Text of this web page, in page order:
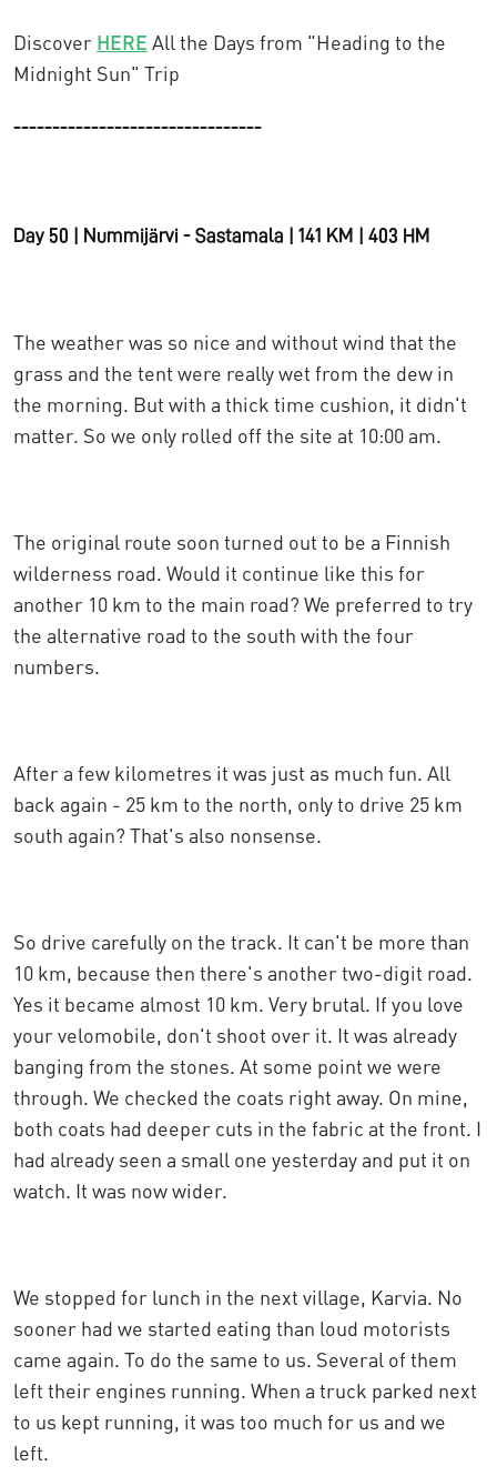
Discover HERE All the Days from "Heading to the
Midnight Sun" Trip
--------------------------------
Day 50 | Nummijärvi - Sastamala | 141 KM | 403 HM
The weather was so nice and without wind that the
grass and the tent were really wet from the dew in
the morning. But with a thick time cushion, it didn't
matter. So we only rolled off the site at 10:00 am.
The original route soon turned out to be a Finnish
wilderness road. Would it continue like this for
another 10 km to the main road? We preferred to try
the alternative road to the south with the four
numbers.
After a few kilometres it was just as much fun. All
back again - 25 km to the north, only to drive 25 km
south again? That's also nonsense.
So drive carefully on the track. It can't be more than
10 km, because then there's another two-digit road.
Yes it became almost 10 km. Very brutal. If you love
your velomobile, don't shoot over it. It was already
banging from the stones. At some point we were
through. We checked the coats right away. On mine,
both coats had deeper cuts in the fabric at the front. I
had already seen a small one yesterday and put it on
watch. It was now wider.
We stopped for lunch in the next village, Karvia. No
sooner had we started eating than loud motorists
came again. To do the same to us. Several of them
left their engines running. When a truck parked next
to us kept running, it was too much for us and we
left.